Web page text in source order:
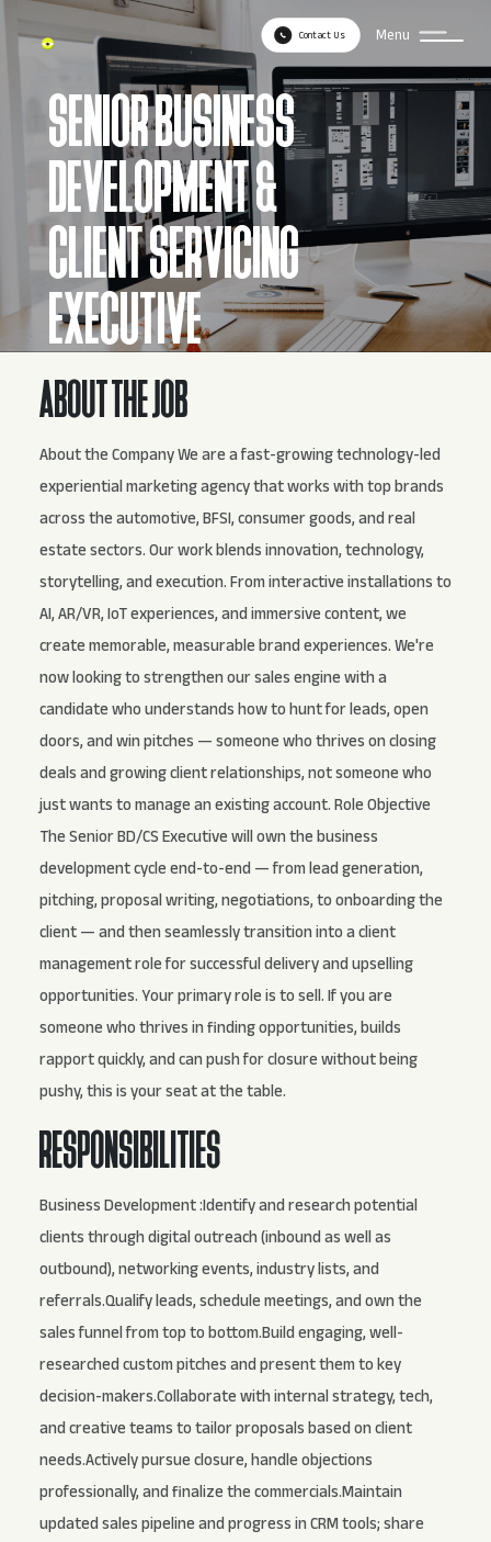
Contact Us Menu
SENIOR BUSINESS
DEVELOPMENT &
CLIENT SERVICING
EXECUTIVE
ABOUT THE JOB
About the Company We are a fast-growing technology-led
experiential marketing agency that works with top brands
across the automotive, BFSI, consumer goods, and real
estate sectors. Our work blends innovation, technology,
storytelling, and execution. From interactive installations to
AI, AR/VR, IoT experiences, and immersive content, we
create memorable, measurable brand experiences. We're
now looking to strengthen our sales engine with a
candidate who understands how to hunt for leads, open
doors, and win pitches — someone who thrives on closing
deals and growing client relationships, not someone who
just wants to manage an existing account. Role Objective
The Senior BD/CS Executive will own the business
development cycle end-to-end — from lead generation,
pitching, proposal writing, negotiations, to onboarding the
client — and then seamlessly transition into a client
management role for successful delivery and upselling
opportunities. Your primary role is to sell. If you are
someone who thrives in finding opportunities, builds
rapport quickly, and can push for closure without being
pushy, this is your seat at the table.
RESPONSIBILITIES
Business Development :Identify and research potential
clients through digital outreach (inbound as well as
outbound), networking events, industry lists, and
referrals.Qualify leads, schedule meetings, and own the
sales funnel from top to bottom.Build engaging, well-
researched custom pitches and present them to key
decision-makers.Collaborate with internal strategy, tech,
and creative teams to tailor proposals based on client
needs.Actively pursue closure, handle objections
professionally, and finalize the commercials.Maintain
updated sales pipeline and progress in CRM tools; share